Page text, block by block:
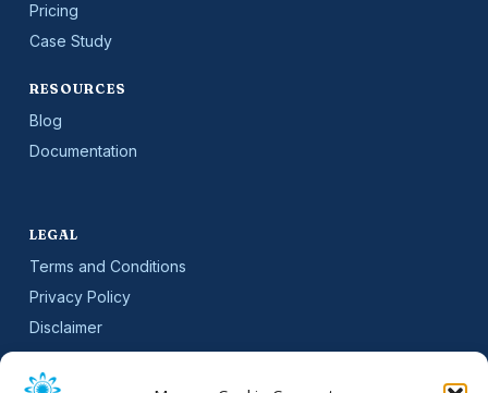
Pricing
Case Study
RESOURCES
Blog
Documentation
LEGAL
Terms and Conditions
Privacy Policy
Disclaimer
SLA
Cookie Policy (EU)